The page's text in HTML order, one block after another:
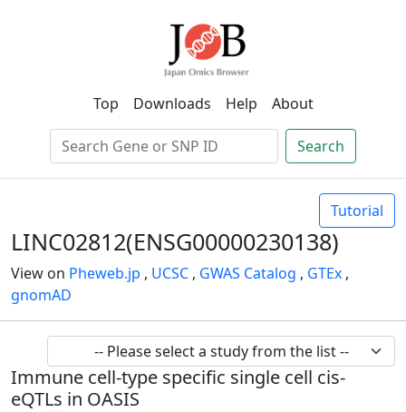
Top Downloads Help About
Search
Tutorial
LINC02812(ENSG00000230138)
View on Pheweb.jp , UCSC , GWAS Catalog , GTEx ,
gnomAD
Immune cell-type specific single cell cis-
eQTLs in OASIS